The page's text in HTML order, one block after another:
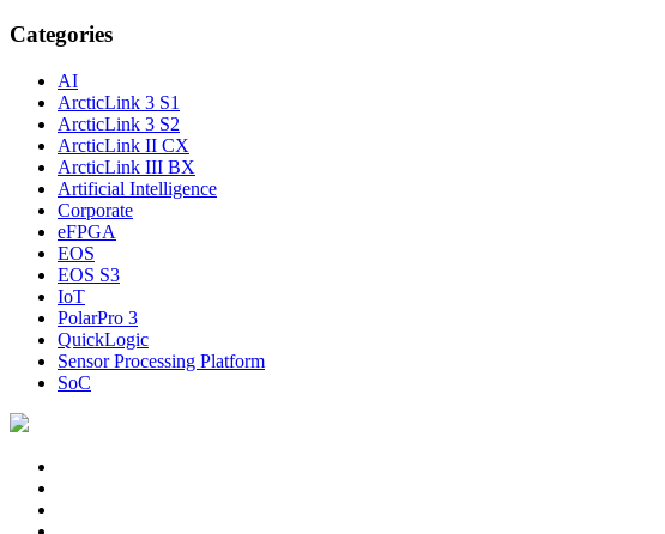
Categories
AI
ArcticLink 3 S1
ArcticLink 3 S2
ArcticLink II CX
ArcticLink III BX
Artificial Intelligence
Corporate
eFPGA
EOS
EOS S3
IoT
PolarPro 3
QuickLogic
Sensor Processing Platform
SoC